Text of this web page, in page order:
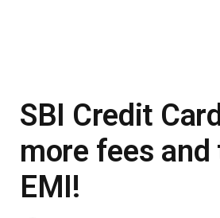
SBI Credit
more fees and
EMI!